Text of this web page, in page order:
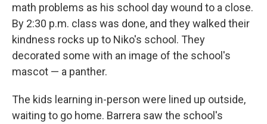
math problems as his school day wound to a close.
By 2:30 p.m. class was done, and they walked their
kindness rocks up to Niko's school. They
decorated some with an image of the school's
mascot — a panther.
The kids learning in-person were lined up outside,
waiting to go home. Barrera saw the school's